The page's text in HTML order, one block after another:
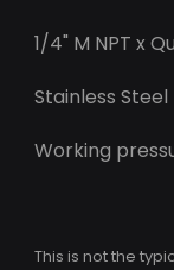
1/4" M NPT x
Stainless Steel
Working
This is not the